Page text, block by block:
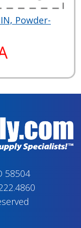
Powder-
58504